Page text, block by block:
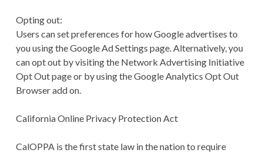
Opting out:
Users can set preferences for how Google advertises to
you using the Google Ad Settings page. Alternatively, you
can opt out by visiting the Network Advertising Initiative
Opt Out page or by using the Google Analytics Opt Out
Browser add on.
California Online Privacy Protection Act
CalOPPA is the first state law in the nation to require